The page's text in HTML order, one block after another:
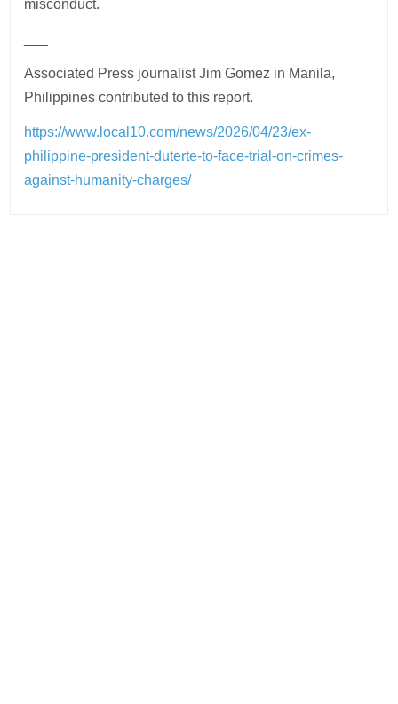
misconduct.
Associated Press journalist Jim Gomez in Manila,
Philippines contributed to this report.
https://www.local10.com/news/2026/04/23/ex-
philippine-president-duterte-to-face-trial-on-crimes-
against-humanity-charges/